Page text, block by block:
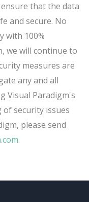
that the data
and secure. No
with 100%
we will continue to
measures are
any and all
Visual Paradigm's
security issues
please send
.